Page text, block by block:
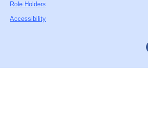
Role Holders
Accessibility